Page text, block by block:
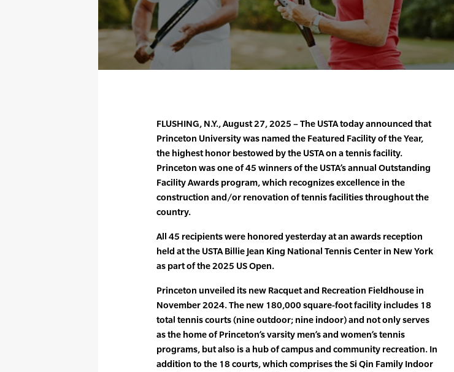
FLUSHING, N.Y., August 27, 2025 – The USTA today announced that
Princeton University was named the Featured Facility of the Year,
the highest honor bestowed by the USTA on a tennis facility.
Princeton was one of 45 winners of the USTA’s annual Outstanding
Facility Awards program, which recognizes excellence in the
construction and/or renovation of tennis facilities throughout the
country.
All 45 recipients were honored yesterday at an awards reception
held at the USTA Billie Jean King National Tennis Center in New York
as part of the 2025 US Open.
Princeton unveiled its new Racquet and Recreation Fieldhouse in
November 2024. The new 180,000 square-foot facility includes 18
total tennis courts (nine outdoor; nine indoor) and not only serves
as the home of Princeton’s varsity men’s and women’s tennis
programs, but also is a hub of campus and community recreation. In
addition to the 18 courts, which comprises the Si Qin Family Indoor